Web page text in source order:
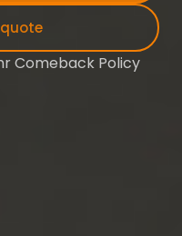
Comeback Policy